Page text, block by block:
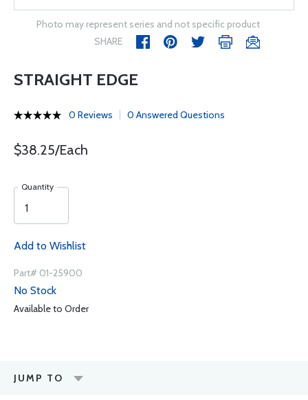
Photo may represent series and not specific product
SHARE
STRAIGHT EDGE
0 Reviews 0 Answered Questions
$38.25/Each
Quantity
Add to Wishlist
Part# 01-25900
No Stock
Available to Order
JUMP TO